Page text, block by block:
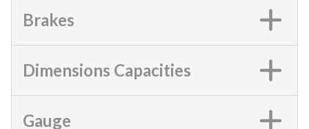
Brakes
Dimensions Capacities
Gauge